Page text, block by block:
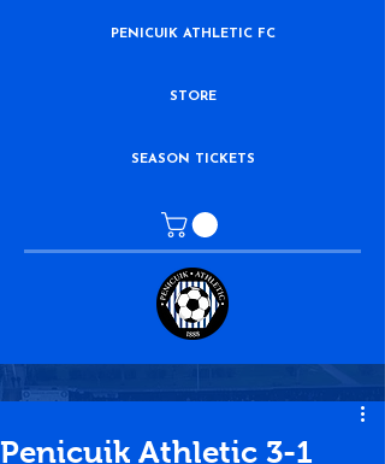
PENICUIK ATHLETIC FC
STORE
SEASON TICKETS
Penicuik Athletic 3-1